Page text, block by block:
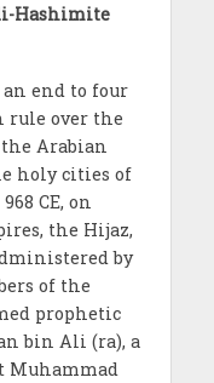
Hashimite
end to four
rule over the
Arabian
holy cities of
CE, on
the Hijaz,
by
of the
prophetic
bin Ali (ra), a
Muhammad